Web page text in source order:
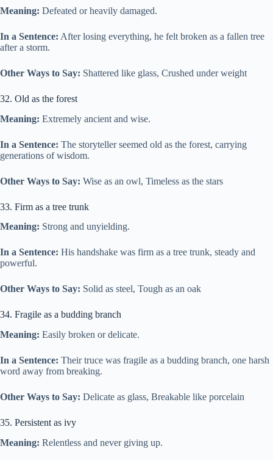
Meaning: Defeated or heavily damaged.
In a Sentence: After losing everything, he felt broken as a fallen tree
after a storm.
Other Ways to Say: Shattered like glass, Crushed under weight
32. Old as the forest
Meaning: Extremely ancient and wise.
In a Sentence: The storyteller seemed old as the forest, carrying
generations of wisdom.
Other Ways to Say: Wise as an owl, Timeless as the stars
33. Firm as a tree trunk
Meaning: Strong and unyielding.
In a Sentence: His handshake was firm as a tree trunk, steady and
powerful.
Other Ways to Say: Solid as steel, Tough as an oak
34. Fragile as a budding branch
Meaning: Easily broken or delicate.
In a Sentence: Their truce was fragile as a budding branch, one harsh
word away from breaking.
Other Ways to Say: Delicate as glass, Breakable like porcelain
35. Persistent as ivy
Meaning: Relentless and never giving up.